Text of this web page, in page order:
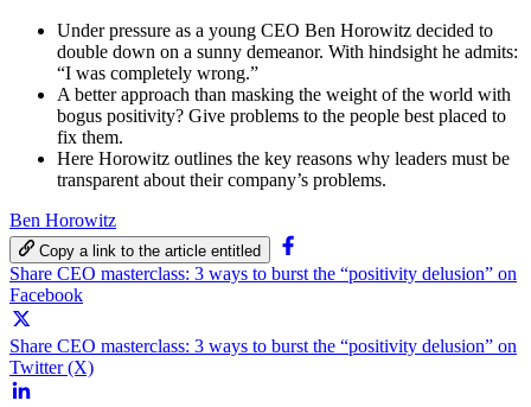
Under pressure as a young CEO Ben Horowitz decided to
double down on a sunny demeanor. With hindsight he admits:
“I was completely wrong.”
A better approach than masking the weight of the world with
bogus positivity? Give problems to the people best placed to
fix them.
Here Horowitz outlines the key reasons why leaders must be
transparent about their company’s problems.
Ben Horowitz
Copy a link to the article entitled
Share CEO masterclass: 3 ways to burst the “positivity delusion” on
Facebook
Share CEO masterclass: 3 ways to burst the “positivity delusion” on
Twitter (X)